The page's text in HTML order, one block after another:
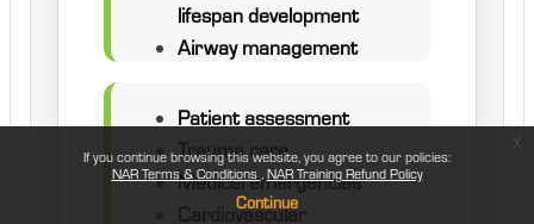
If you continue browsing this website, you agree to our policies:
NAR Terms & Conditions NAR Training Refund Policy
Continue
lifespan development
Airway management
Patient assessment
Trauma care
Medical emergencies
Cardiovascular